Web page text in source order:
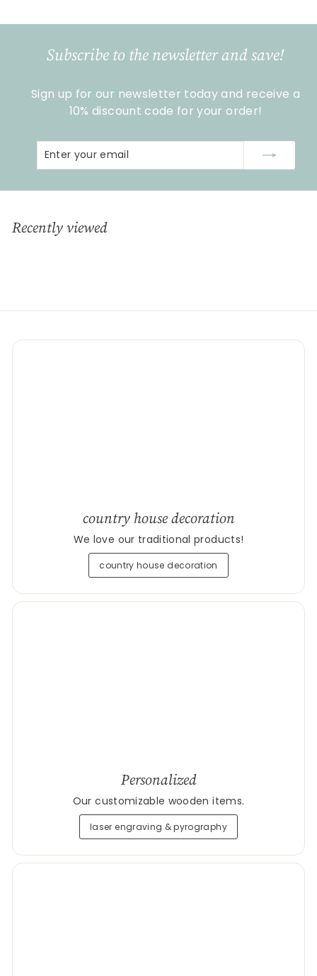
,
0Subscribe to the newsletter and save!
Sign up for our newsletter today and receive a
10% discount code for your order!
Recently viewed
country house decoration
We love our traditional products!
country house decoration
Personalized
Our customizable wooden items.
laser engraving & pyrography